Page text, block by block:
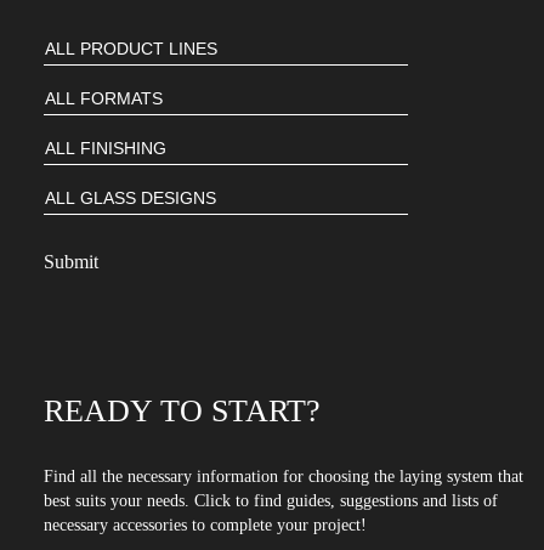
READY TO START?
Find all the necessary information for choosing the laying system that
best suits your needs. Click to find guides, suggestions and lists of
necessary accessories to complete your project!